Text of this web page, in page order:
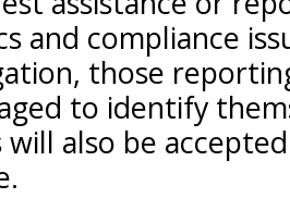
and compliance
those
to identify
also be